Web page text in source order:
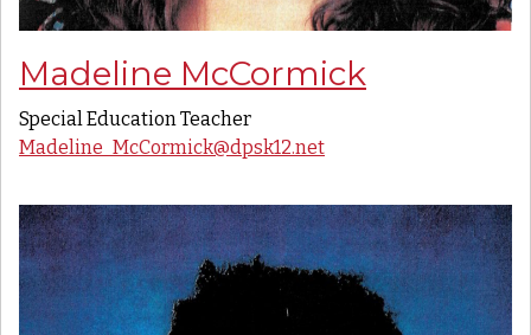
Madeline McCormick
Special Education Teacher
Madeline_McCormick@dpsk12.net